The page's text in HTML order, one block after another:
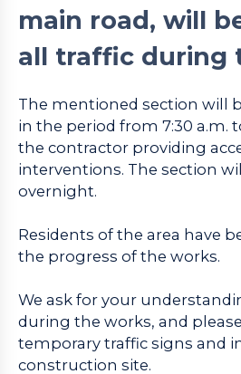
main road, will
all traffic during
The mentioned section will
in the period from 7:30 a.m.
the contractor providing
interventions. The section
overnight.
Residents of the area have
the progress of the works.
We ask for your
during the works, and
temporary traffic signs and
construction site.